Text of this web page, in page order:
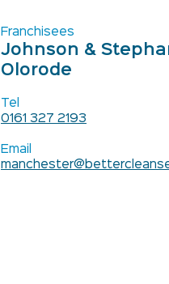
Franchisees
Johnson &
Olorode
Tel
0161 327 2193
Email